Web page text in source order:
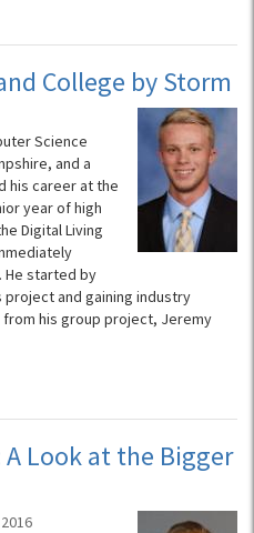
College by Storm
Science
and a
his career at the
year of high
Digital Living
He started by
and gaining industry
his group project, Jeremy
Look at the Bigger